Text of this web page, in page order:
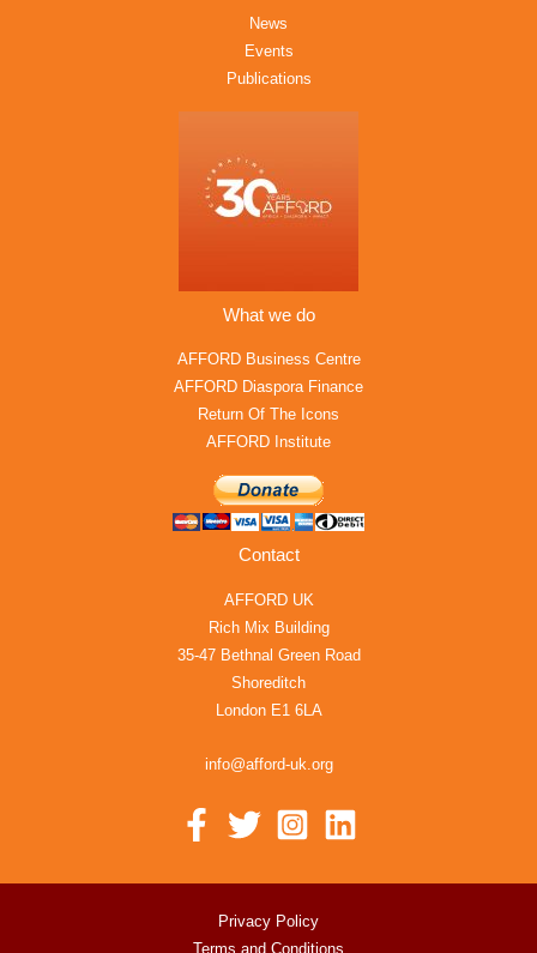
News
Events
Publications
What we do
AFFORD Business Centre
AFFORD Diaspora Finance
Return Of The Icons
AFFORD Institute
Contact
AFFORD UK
Rich Mix Building
35-47 Bethnal Green Road
Shoreditch
London E1 6LA
info@afford-uk.org
Privacy Policy
Terms and Conditions